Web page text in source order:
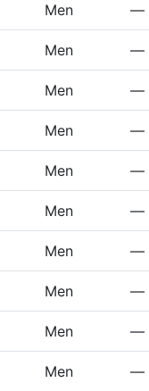
Men —
Men —
Men —
Men —
Men —
Men —
Men —
Men —
Men —
Men —